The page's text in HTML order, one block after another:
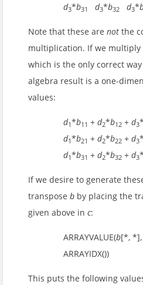
d3*b31 d3*b32 d3*
Note that these are not the
multiplication. If we multiply
which is the only correct
algebra result is a one-
values:
d1*b11 + d2*b12 + d3*
d1*b21 + d2*b22 + d3*
d1*b31 + d2*b32 + d3*
If we desire to generate
transpose b by placing the
given above in c:
ARRAYVALUE(b[*, *],
ARRAYIDX())
This puts the following